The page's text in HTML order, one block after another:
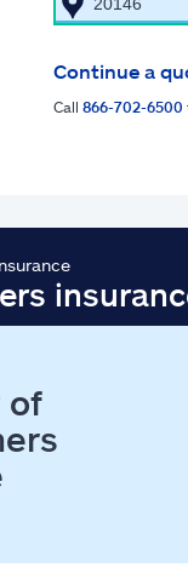
Continue a
Call 866-702-6500
of